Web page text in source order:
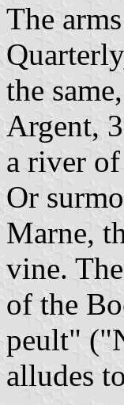
The
the
Argent,
a river of
Or
Marne,
vine.
of the
peult"
alludes